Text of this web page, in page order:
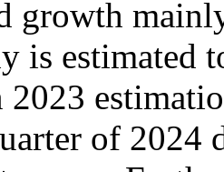
growth
is estimated
2023
of 2024